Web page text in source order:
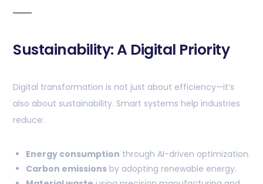
Sustainability: A Digital Priority
Digital transformation is not just about efficiency—it’s
also about sustainability. Smart systems help industries
reduce:
Energy consumption through AI-driven optimization.
Carbon emissions by adopting renewable energy.